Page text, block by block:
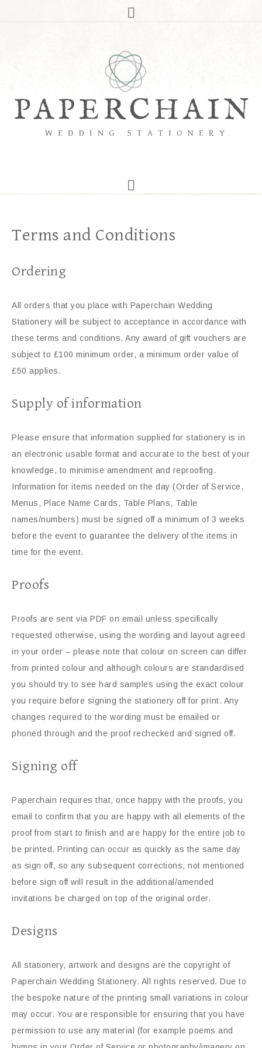
Terms and Conditions
Ordering
All orders that you place with Paperchain Wedding
Stationery will be subject to acceptance in accordance with
these terms and conditions. Any award of gift vouchers are
subject to £100 minimum order, a minimum order value of
£50 applies.
Supply of information
Please ensure that information supplied for stationery is in
an electronic usable format and accurate to the best of your
knowledge, to minimise amendment and reproofing.
Information for items needed on the day (Order of Service,
Menus, Place Name Cards, Table Plans, Table
names/numbers) must be signed off a minimum of 3 weeks
before the event to guarantee the delivery of the items in
time for the event.
Proofs
Proofs are sent via PDF on email unless specifically
requested otherwise, using the wording and layout agreed
in your order – please note that colour on screen can differ
from printed colour and although colours are standardised
you should try to see hard samples using the exact colour
you require before signing the stationery off for print. Any
changes required to the wording must be emailed or
phoned through and the proof rechecked and signed off.
Signing off
Paperchain requires that, once happy with the proofs, you
email to confirm that you are happy with all elements of the
proof from start to finish and are happy for the entire job to
be printed. Printing can occur as quickly as the same day
as sign off, so any subsequent corrections, not mentioned
before sign off will result in the additional/amended
invitations be charged on top of the original order.
Designs
All stationery, artwork and designs are the copyright of
Paperchain Wedding Stationery. All rights reserved. Due to
the bespoke nature of the printing small variations in colour
may occur. You are responsible for ensuring that you have
permission to use any material (for example poems and